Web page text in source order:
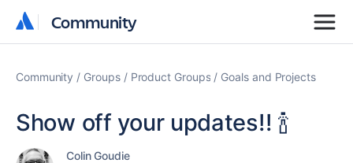
Community
Community
Community Groups Product Groups Goals and Projects
Show off your updates!! 🍾
Colin Goudie